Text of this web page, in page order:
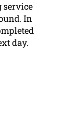
service
In
day.